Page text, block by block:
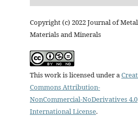
Copyright (c) 2022 Journal of
Materials and Minerals
This work is licensed under a
Commons Attribution-
NonCommercial-NoDerivatives 4.0
International License.